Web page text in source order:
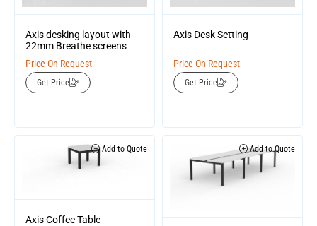
Axis desking layout with
22mm Breathe screens
Price On Request
Get Price
Axis Desk Setting
Price On Request
Get Price
Add to Quote
Axis Coffee Table
Add to Quote